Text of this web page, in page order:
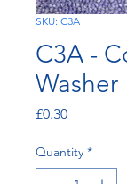
SKU: C3A
C3A -
Washer
£0.30Price
Quantity *